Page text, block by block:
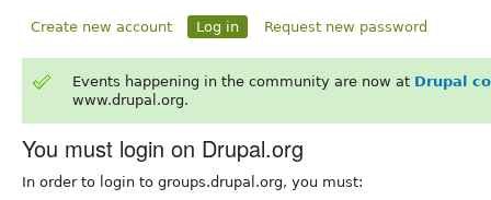
Create new account Log in Request new password
Events happening in the community are now at Drupal
www.drupal.org.
You must login on Drupal.org
In order to login to groups.drupal.org, you must: